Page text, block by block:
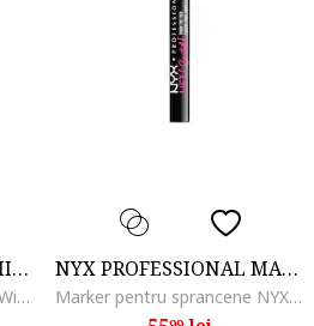
ANASTASIA BEVERLY HILLS
Creion de sprancene Brow Wiz, Medium brown
NYX PROFESSIONAL MAKEUP
Marker pentru sprancene NYX PM Lift and Snatch, 1 ml, Espresso